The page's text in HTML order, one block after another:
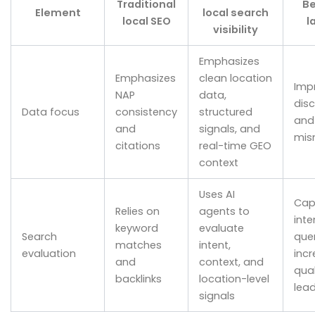
Element
Traditional
local SEO
local search
visibility
Data focus
Emphasizes
NAP
consistency
and
citations
Emphasizes
clean location
data,
structured
signals, and
real-time GEO
context
Search
evaluation
Relies on
keyword
matches
and
backlinks
Uses AI
agents to
evaluate
intent,
context, and
location-level
signals